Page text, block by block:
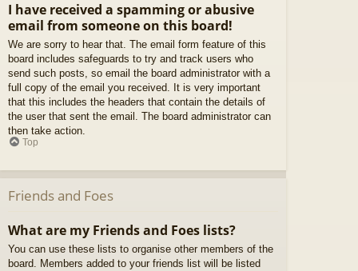
I have received a spamming or abusive
email from someone on this board!
We are sorry to hear that. The email form feature of this
board includes safeguards to try and track users who
send such posts, so email the board administrator with a
full copy of the email you received. It is very important
that this includes the headers that contain the details of
the user that sent the email. The board administrator can
then take action.
Top
Friends and Foes
What are my Friends and Foes lists?
You can use these lists to organise other members of the
board. Members added to your friends list will be listed